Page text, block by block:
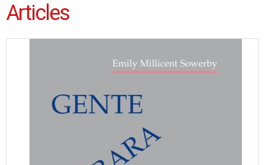
Articles